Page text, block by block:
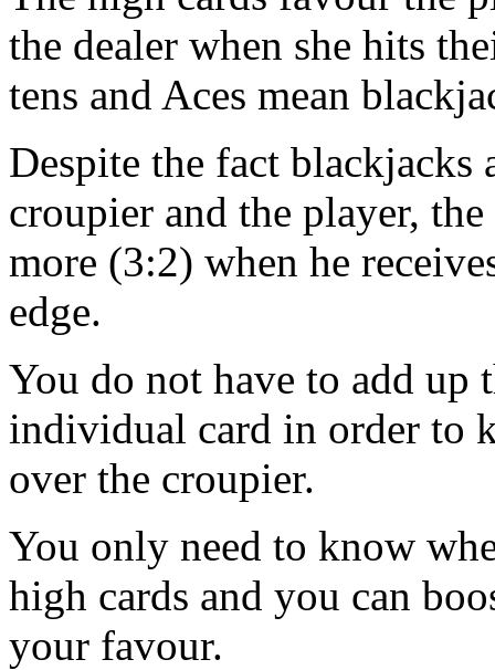
the dealer when she hits
tens and Aces mean
Despite the fact blackjacks
croupier and the player,
more (3:2) when he
edge.
You do not have to add up
individual card in order to
over the croupier.
You only need to know
high cards and you can
your favour.